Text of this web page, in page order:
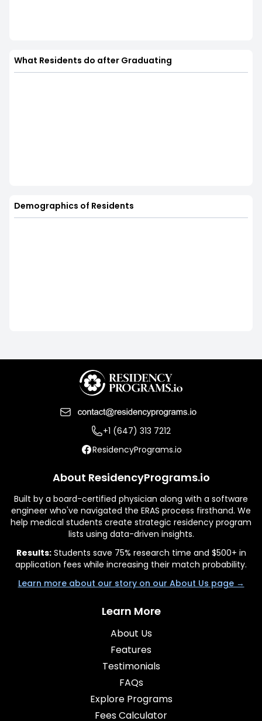
What Residents do after Graduating
Demographics of Residents
+1 (647) 313 7212
ResidencyPrograms.io
About ResidencyPrograms.io
Built by a board-certified physician along with a software
engineer who've navigated the ERAS process firsthand. We
help medical students create strategic residency program
lists using data-driven insights.
Results:Students save 75% research time and $500+ in
application fees while increasing their match probability.
Learn more about our story on our About Us page →
Learn More
About Us
Features
Testimonials
FAQs
Explore Programs
Fees Calculator